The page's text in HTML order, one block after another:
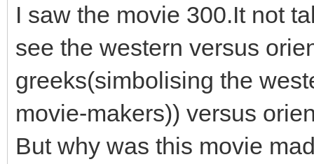
I saw the movie 300.It not
see the western versus
greeks(simbolising the
movie-makers)) versus
But why was this movie